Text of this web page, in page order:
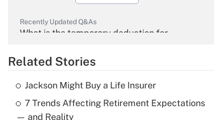
Recently Updated Q&As
What is the temporary deduction for
Get Answer
Recently Updated Q&As
What is the temporary deduction for tip
income?
Related Stories
Jackson Might Buy a Life Insurer
7 Trends Affecting Retirement Expectations
— and Reality